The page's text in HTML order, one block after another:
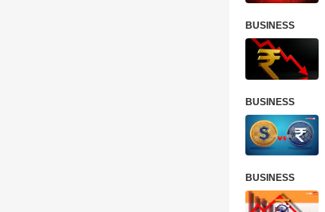
BUSINESS
BUSINESS
BUSINESS